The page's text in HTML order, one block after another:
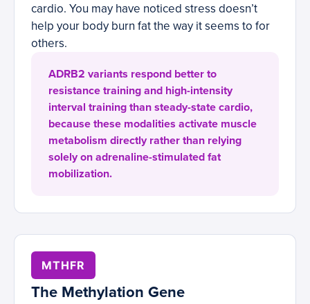
cardio. You may have noticed stress doesn’t
help your body burn fat the way it seems to for
others.
ADRB2 variants respond better to
resistance training and high-intensity
interval training than steady-state cardio,
because these modalities activate muscle
metabolism directly rather than relying
solely on adrenaline-stimulated fat
mobilization.
MTHFR
The Methylation Gene